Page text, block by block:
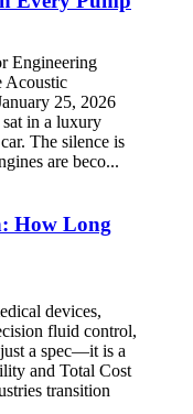
Engineering
Acoustic
25, 2026
in a luxury
The silence is
are beco...
How Long
devices,
fluid control,
a spec—it is a
and Total Cost
transition